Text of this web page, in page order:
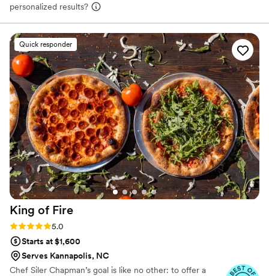
personalized results?
Quick responder
King of Fire
Rating: 5.0 (6 reviews)
5.0
Starts at $1,600
Serves Kannapolis, NC
Chef Siler Chapman’s goal is like no other: to offer a